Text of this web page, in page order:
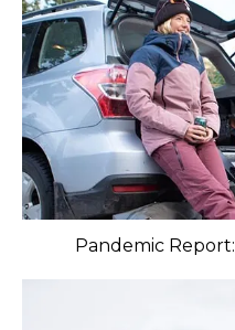
Pandemic